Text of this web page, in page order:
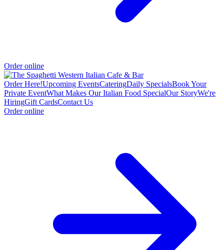
Order online
Order Here!Upcoming EventsCateringDaily SpecialsBook Your
Private EventWhat Makes Our Italian Food SpecialOur StoryWe're
HiringGift CardsContact Us
Order online